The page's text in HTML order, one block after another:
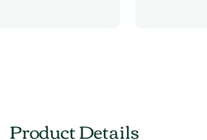
Product Details